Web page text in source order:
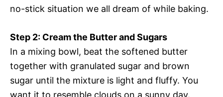
no-stick situation we all dream of while baking.
Step 2: Cream the Butter and Sugars
In a mixing bowl, beat the softened butter
together with granulated sugar and brown
sugar until the mixture is light and fluffy. You
want it to resemble clouds on a sunny day.